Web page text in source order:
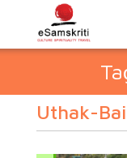
Uthak-